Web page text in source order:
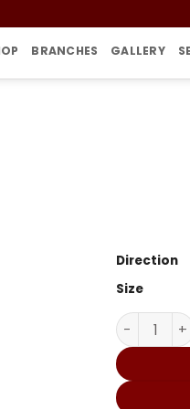
BRANCHES GALLERY
Direction
Size
DMB-234